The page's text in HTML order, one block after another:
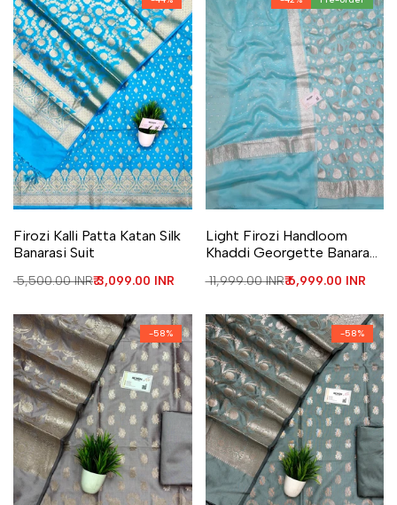
Firozi Kalli Patta Katan Silk
Banarasi Suit
Regular price
₹ 5,500.00 INRSale price
₹ 3,099.00 INR
Light Firozi Handloom
Khaddi Georgette Banarasi
Regular price
₹ 11,999.00 INRSale price
₹ 6,999.00 INR
-58% -58%